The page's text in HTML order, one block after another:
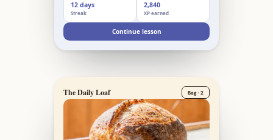
12 days
Streak
2,840
XP earned
Continue lesson
The Daily Loaf Bag · 2